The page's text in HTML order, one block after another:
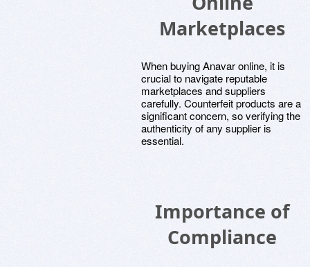
Marketplaces
When buying Anavar online, it is
crucial to navigate reputable
marketplaces and suppliers
carefully. Counterfeit products are a
significant concern, so verifying the
authenticity of any supplier is
essential.
Importance of
Compliance